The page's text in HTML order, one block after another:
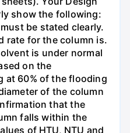
show the following:
be stated clearly.
rate for the column is.
is under normal
on the
at 60% of the flooding
of the column
that the
falls within the
of HTU, NTU and